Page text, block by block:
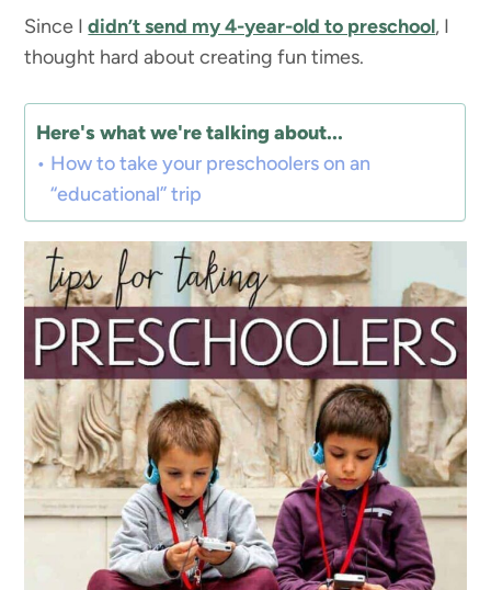
Since Ididn’t send my 4-year-old to preschool, I
thought hard about creating fun times.
Here's what we're talking about...
How to take your preschoolers on an
“educational” trip